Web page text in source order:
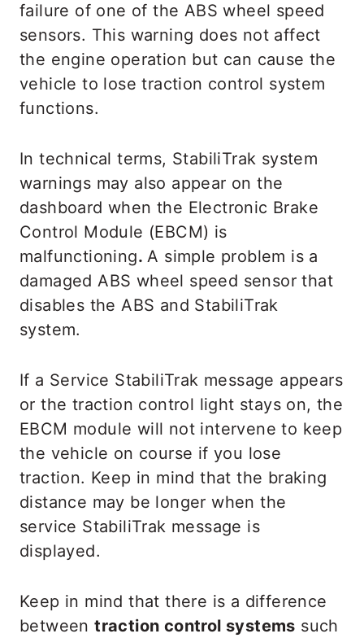
failure of one of the ABS wheel speed
sensors. This warning does not affect
the engine operation but can cause the
vehicle to lose traction control system
functions.
In technical terms, StabiliTrak system
warnings may also appear on the
dashboard when the Electronic Brake
Control Module (EBCM) is
malfunctioning.A simple problem is a
damaged ABS wheel speed sensor that
disables the ABS and StabiliTrak
system.
If a Service StabiliTrak message appears
or the traction control light stays on, the
EBCM module will not intervene to keep
the vehicle on course if you lose
traction. Keep in mind that the braking
distance may be longer when the
service StabiliTrak message is
displayed.
Keep in mind that there is a difference
betweentraction control systems such